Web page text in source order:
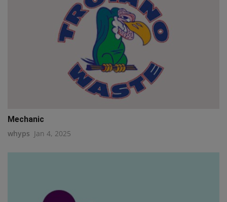
Mechanic
whyps Jan 4, 2025